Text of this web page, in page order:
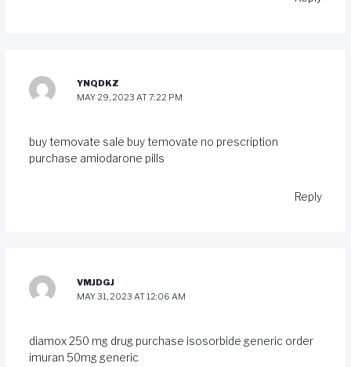
YNQDKZ
MAY 29, 2023 AT 7:22 PM
buy temovate sale buy temovate no prescription
purchase amiodarone pills
Reply
VMJDGJ
MAY 31, 2023 AT 12:06 AM
diamox 250 mg drug purchase isosorbide genericorder
imuran 50mg generic